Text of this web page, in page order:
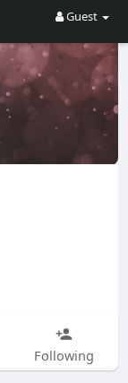
Guest
Following